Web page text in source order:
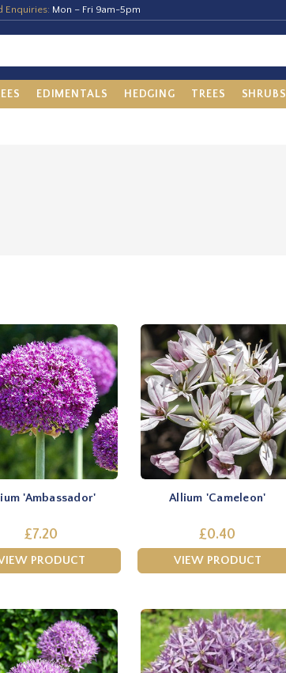
Enquiries: Mon – Fri 9am-5pm
EDIMENTALS HEDGING TREES SHRUBS
'Ambassador'
£7.20
PRODUCT
Allium 'Cameleon'
£0.40
VIEW PRODUCT